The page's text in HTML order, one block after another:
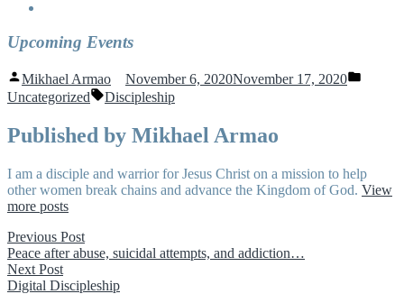
Upcoming Events
Posted
by
Mikhael Armao November 6, 2020November 17, 2020
Uncategorized Tags:
Discipleship
Published by Mikhael Armao
I am a disciple and warrior for Jesus Christ on a mission to help
other women break chains and advance the Kingdom of God. View
more posts
Post
navigation
Previous PostPrevious
post:
Peace after abuse, suicidal attempts, and addiction…
Next PostNext
post:
Digital Discipleship